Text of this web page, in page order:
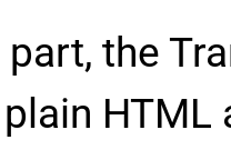
the
HTML